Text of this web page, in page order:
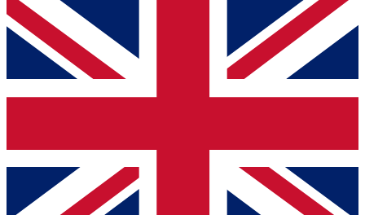
For the quickest way to join, simply enter your email
below and get access. We will send a confirmation
and sign you up to our newsletter to keep you
Contact me with news and offers from other Future
brands